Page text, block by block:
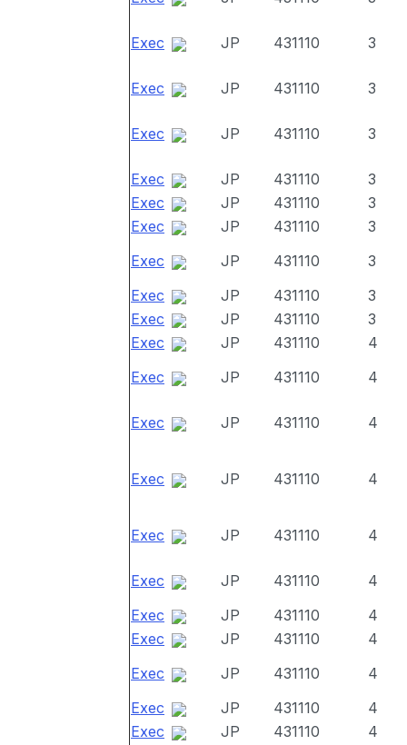
Exec JP 431110 3
Exec JP 431110 3
Exec JP 431110 3
Exec JP 431110
3
Exec
JP 431110
3
Exec
JP 431110
3
Exec
JP 431110
3
Exec
JP 431110
3
Exec
JP 431110
3
Exec
JP 431110
4
Exec
JP 431110 4
Exec JP 431110 4
Exec JP 431110 4
Exec JP 431110 4
Exec JP 431110
4
Exec
JP 431110
4
Exec
JP 431110
4
Exec
JP 431110
4
Exec
JP 431110
4
Exec
JP 431110
4